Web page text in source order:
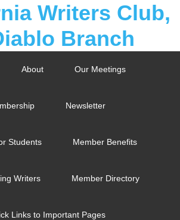
About Our Meetings
Newsletter
Students Member Benefits
Writers Member Directory
Links to Important Pages